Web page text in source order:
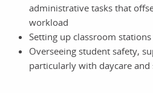
administrative tasks that
workload
Setting up classroom
Overseeing student safety,
particularly with daycare and